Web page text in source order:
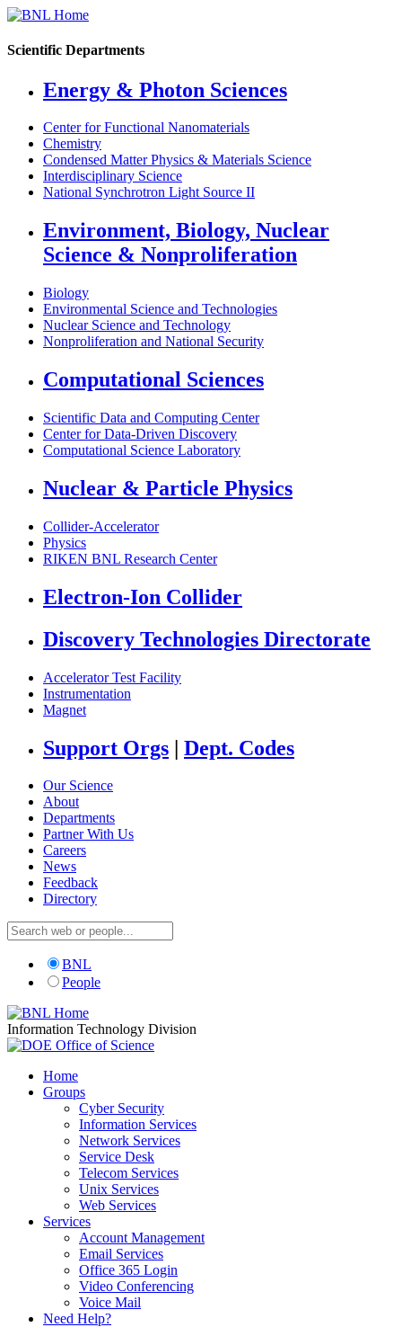
Scientific Departments
Energy & Photon Sciences
Center for Functional Nanomaterials
Chemistry
Condensed Matter Physics & Materials Science
Interdisciplinary Science
National Synchrotron Light Source II
Environment, Biology, Nuclear
Science & Nonproliferation
Biology
Environmental Science and Technologies
Nuclear Science and Technology
Nonproliferation and National Security
Computational Sciences
Scientific Data and Computing Center
Center for Data-Driven Discovery
Computational Science Laboratory
Nuclear & Particle Physics
Collider-Accelerator
Physics
RIKEN BNL Research Center
Electron-Ion Collider
Discovery Technologies Directorate
Accelerator Test Facility
Instrumentation
Magnet
Support Orgs | Dept. Codes
Our Science
About
Departments
Partner With Us
Careers
News
Feedback
Directory
BNL
People
Information Technology Division
Home
Groups
Cyber Security
Information Services
Network Services
Service Desk
Telecom Services
Unix Services
Web Services
Services
Account Management
Email Services
Office 365 Login
Video Conferencing
Voice Mail
Need Help?